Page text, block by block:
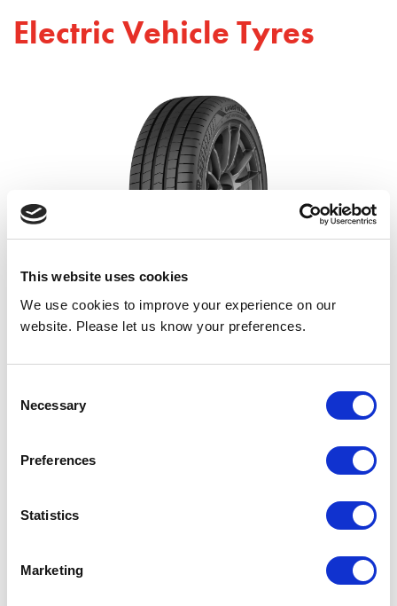
This website uses cookies
We use cookies to improve your experience on our
website. Please let us know your preferences.
Selection
Necessary
Preferences
Statistics
Marketing
Electric Vehicle Tyres
Eagle F1 Asymmetric 6
Anything.
Strong dry performance
Suitable for Electric Vehicles
Merityre offer extremely competitive prices across a
range of Goodyear tyre sizes, so contact
your nearest